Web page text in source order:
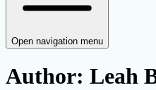
Open navigation menu
Author: Leah